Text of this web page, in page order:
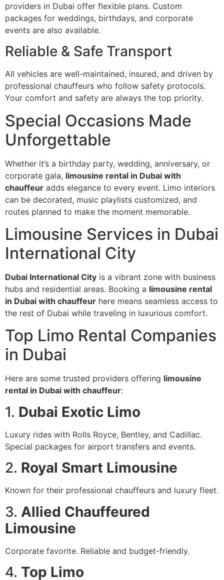
providers in Dubai offer flexible plans. Custom
packages for weddings, birthdays, and corporate
events are also available.
Reliable & Safe Transport
All vehicles are well-maintained, insured, and driven by
professional chauffeurs who follow safety protocols.
Your comfort and safety are always the top priority.
Special Occasions Made
Unforgettable
Whether it’s a birthday party, wedding, anniversary, or
corporate gala, limousine rental in Dubai with
chauffeur adds elegance to every event. Limo interiors
can be decorated, music playlists customized, and
routes planned to make the moment memorable.
Limousine Services in Dubai
International City
Dubai International City is a vibrant zone with business
hubs and residential areas. Booking a limousine rental
in Dubai with chauffeur here means seamless access to
the rest of Dubai while traveling in luxurious comfort.
Top Limo Rental Companies
in Dubai
Here are some trusted providers offering limousine
rental in Dubai with chauffeur:
1. Dubai Exotic Limo
Luxury rides with Rolls Royce, Bentley, and Cadillac.
Special packages for airport transfers and events.
2. Royal Smart Limousine
Known for their professional chauffeurs and luxury fleet.
3. Allied Chauffeured
Limousine
Corporate favorite. Reliable and budget-friendly.
4. Top Limo